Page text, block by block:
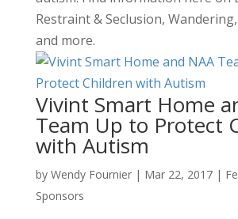
Restraint & Seclusion,
and more.
Vivint Smart Home
Team Up to Protect
with Autism
by Wendy Fournier| Mar 22, 2017|
Sponsors